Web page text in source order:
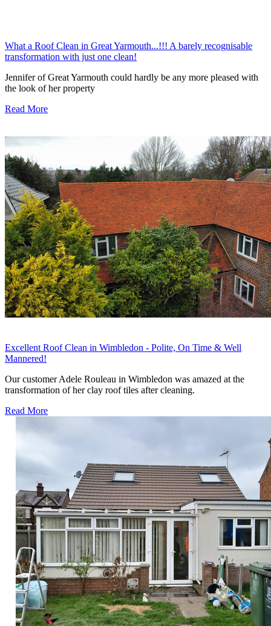
What a Roof Clean in Great Yarmouth...!!! A barely recognisable
transformation with just one clean!
Jennifer of Great Yarmouth could hardly be any more pleased with
the look of her property
Read More
Excellent Roof Clean in Wimbledon - Polite, On Time & Well
Mannered!
Our customer Adele Rouleau in Wimbledon was amazed at the
transformation of her clay roof tiles after cleaning.
Read More